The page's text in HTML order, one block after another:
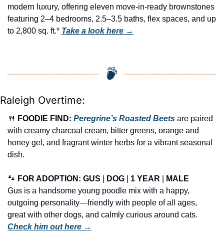
modern luxury, offering eleven move-in-ready brownstones
featuring 2–4 bedrooms, 2.5–3.5 baths, flex spaces, and up
to 2,800 sq. ft.* Take a look here →
Raleigh Overtime:
🍴 FOODIE FIND: Peregrine’s Roasted Beets are paired
with creamy charcoal cream, bitter greens, orange and
honey gel, and fragrant winter herbs for a vibrant seasonal
dish.
🐾 FOR ADOPTION: GUS DOG 1 YEAR
MALE
Gus is a handsome young poodle mix with a happy,
outgoing personality—friendly with people of all ages,
Check him out here →